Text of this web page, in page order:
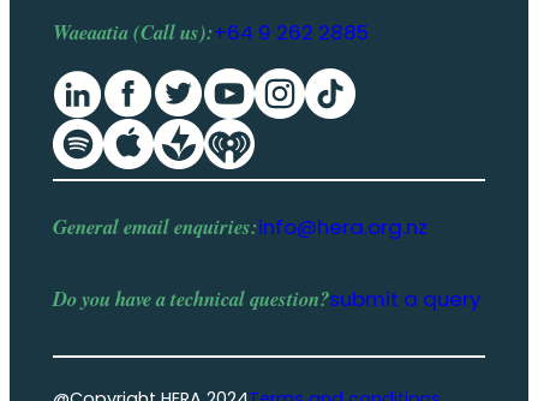
Waeaatia (Call us):+64 9 262 2885
General email enquiries:info@hera.org.nz
Do you have atechnical question?submit a query